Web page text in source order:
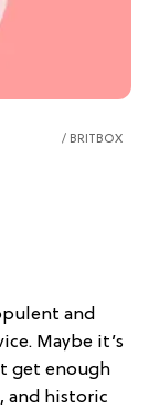
BRITBOX
and
Maybe it’s
get enough
and historic